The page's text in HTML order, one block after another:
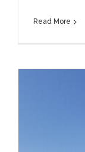
Read More